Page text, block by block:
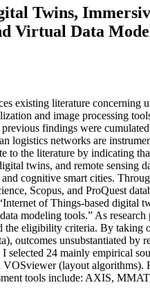
Twins,
Virtual Data
existing literature concerning
and image processing
findings were
logistics networks are
to the literature by indicating
twins, and remote sensing
cognitive smart cities.
Scopus, and ProQuest
of Things-based digital
modeling tools.” As
the eligibility criteria. By taking
outcomes unsubstantiated by
selected 24 mainly empirical
(layout algorithms).
tools include: AXIS,